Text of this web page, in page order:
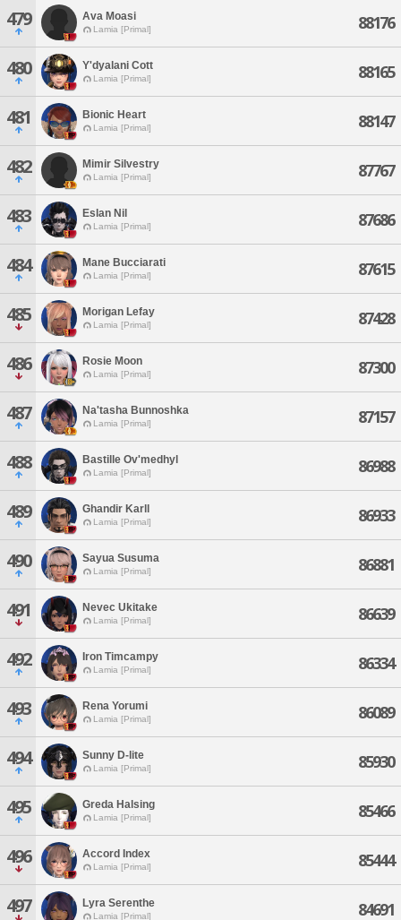
479 Ava Moasi
Lamia [Primal] 88176
480 Y'dyalani Cott
Lamia [Primal] 88165
481 Bionic Heart
Lamia [Primal] 88147
482 Mimir Silvestry
Lamia [Primal] 87767
483 Eslan Nil
Lamia [Primal] 87686
484 Mane Bucciarati
Lamia [Primal] 87615
485 Morigan Lefay
Lamia [Primal] 87428
486 Rosie Moon
Lamia [Primal] 87300
487 Na'tasha Bunnoshka
Lamia [Primal] 87157
488 Bastille Ov'medhyl
Lamia [Primal] 86988
489 Ghandir Karll
Lamia [Primal] 86933
490 Sayua Susuma
Lamia [Primal] 86881
491 Nevec Ukitake
Lamia [Primal] 86639
492 Iron Timcampy
Lamia [Primal] 86334
493 Rena Yorumi
Lamia [Primal] 86089
494 Sunny D-lite
Lamia [Primal] 85930
495 Greda Halsing
Lamia [Primal] 85466
496 Accord Index
Lamia [Primal] 85444
497 Lyra Serenthe
Lamia [Primal] 84691